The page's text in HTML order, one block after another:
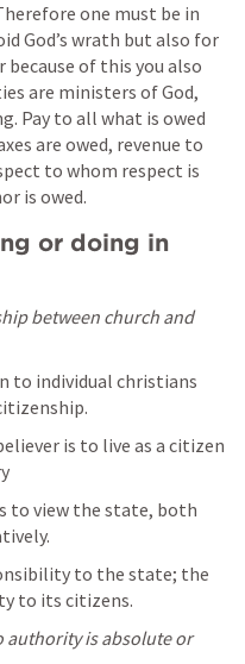
one must be in
God’s wrath but also for
because of this you also
are ministers of God,
Pay to all what is owed
are owed, revenue to
to whom respect is
is owed.
between church and
to individual christians
is to live as a citizen
to view the state, both
to the state; the
to its citizens.
authority is absolute or